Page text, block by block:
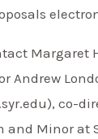
Margaret
Andrew
co-
and Minor at